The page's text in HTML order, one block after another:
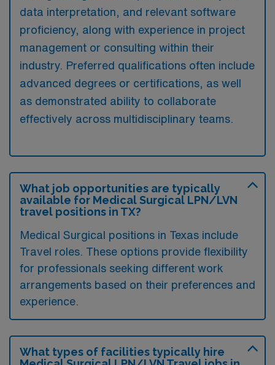
data interpretation, and relevant software
proficiency, along with experience in project
management or consulting within their
industry. Preferred qualifications often include
advanced degrees or certifications, as well
as demonstrated ability to collaborate
effectively across multidisciplinary teams.
What job opportunities are typically
available for Medical Surgical LPN/LVN
travel positions in TX?
Medical Surgical positions in Texas include
Travel roles. These options provide flexibility
for professionals seeking different work
arrangements based on their preferences and
experience.
What types of facilities typically hire